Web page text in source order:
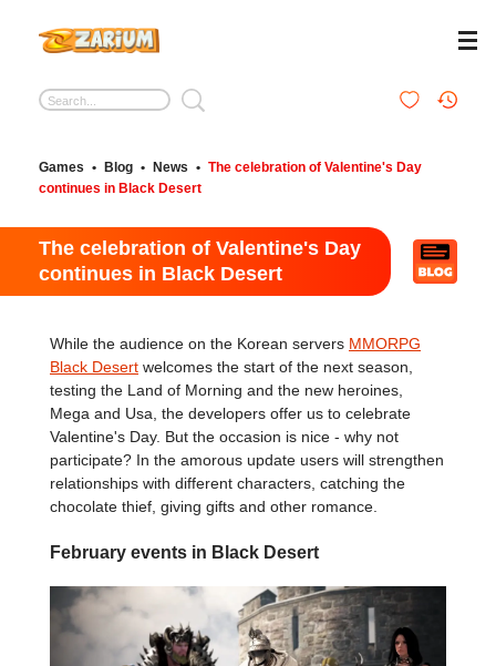
Games • Blog • News • The celebration of Valentine's Day
continues in Black Desert
The celebration of Valentine's Day
continues in Black Desert
While the audience on the Korean servers MMORPG
Black Desert welcomes the start of the next season,
testing the Land of Morning and the new heroines,
Mega and Usa, the developers offer us to celebrate
Valentine's Day. But the occasion is nice - why not
participate? In the amorous update users will strengthen
relationships with different characters, catching the
chocolate thief, giving gifts and other romance.
February events in Black Desert